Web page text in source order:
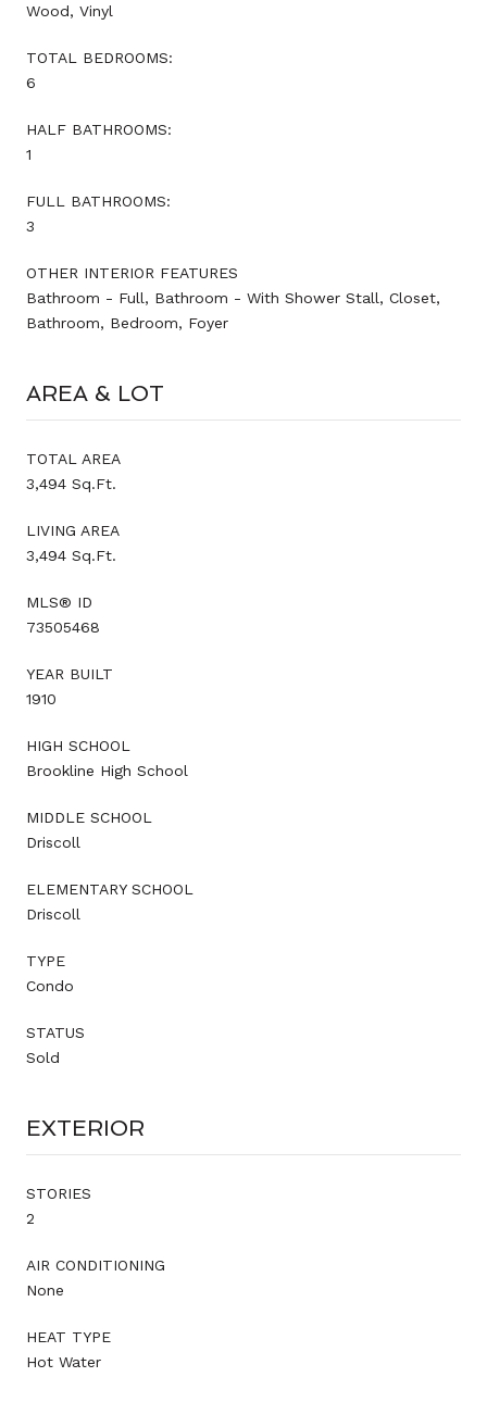
Wood, Vinyl
TOTAL BEDROOMS:
6
HALF BATHROOMS:
1
FULL BATHROOMS:
3
OTHER INTERIOR FEATURES
Bathroom - Full, Bathroom - With Shower Stall, Closet,
Bathroom, Bedroom, Foyer
AREA & LOT
TOTAL AREA
3,494 Sq.Ft.
LIVING AREA
3,494 Sq.Ft.
MLS® ID
73505468
YEAR BUILT
1910
HIGH SCHOOL
Brookline High School
MIDDLE SCHOOL
Driscoll
ELEMENTARY SCHOOL
Driscoll
TYPE
Condo
STATUS
Sold
EXTERIOR
STORIES
2
AIR CONDITIONING
None
HEAT TYPE
Hot Water